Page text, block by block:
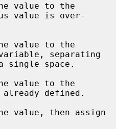
value to the
value is over-
value to the
separating
value to the
defined.
value, then assign